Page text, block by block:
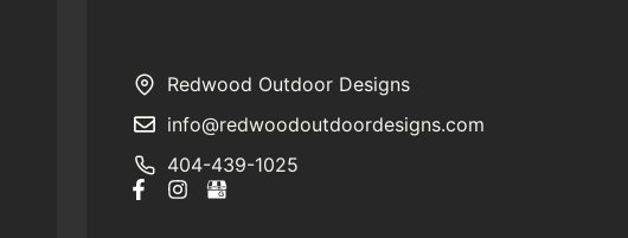
Redwood Outdoor Designs
info@redwoodoutdoordesigns.com
404-439-1025